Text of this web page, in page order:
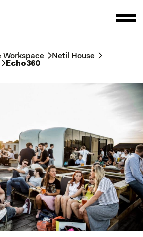
Workspace
Netil House
Echo360